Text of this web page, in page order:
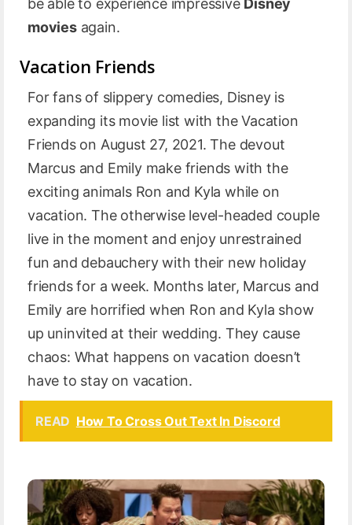
be able to experience impressive Disney
moviesagain.
Vacation Friends
For fans of slippery comedies, Disney is
expanding its movie list with the Vacation
Friends on August 27, 2021. The devout
Marcus and Emily make friends with the
exciting animals Ron and Kyla while on
vacation. The otherwise level-headed couple
live in the moment and enjoy unrestrained
fun and debauchery with their new holiday
friends for a week. Months later, Marcus and
Emily are horrified when Ron and Kyla show
up uninvited at their wedding. They cause
chaos: What happens on vacation doesn’t
have to stay on vacation.
READ How To Cross Out Text In Discord